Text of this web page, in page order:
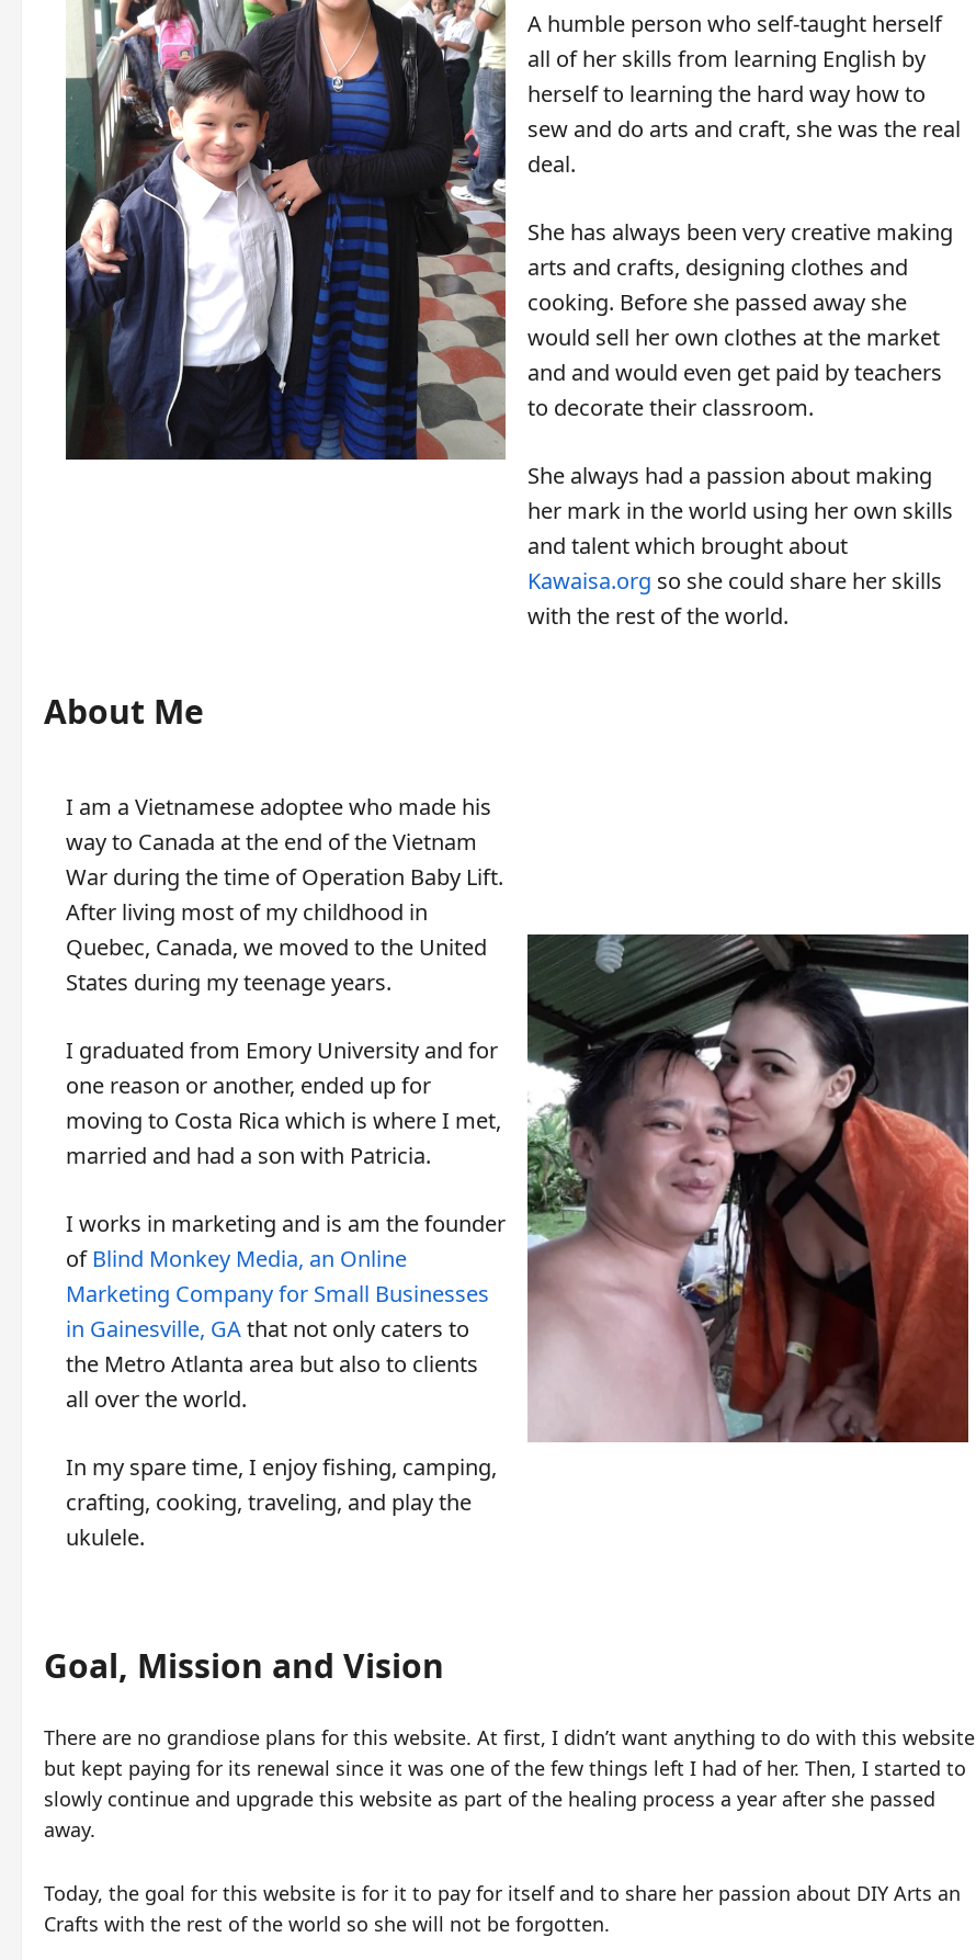
A humble person who self-taught herself
all of her skills from learning English by
herself to learning the hard way how to
sew and do arts and craft, she was the real
deal.
She has always been very creative making
arts and crafts, designing clothes and
cooking. Before she passed away she
would sell her own clothes at the market
and and would even get paid by teachers
to decorate their classroom.
She always had a passion about making
her mark in the world using her own skills
and talent which brought about
Kawaisa.org so she could share her skills
with the rest of the world.
About Me
I am a Vietnamese adoptee who made his
way to Canada at the end of the Vietnam
War during the time of Operation Baby Lift.
After living most of my childhood in
Quebec, Canada, we moved to the United
States during my teenage years.
I graduated from Emory University and for
one reason or another, ended up for
moving to Costa Rica which is where I met,
married and had a son with Patricia.
I works in marketing and is am the founder
of Blind Monkey Media, an Online
Marketing Company for Small Businesses
in Gainesville, GAthat not only caters to
the Metro Atlanta area but also to clients
all over the world.
In my spare time, I enjoy fishing, camping,
crafting, cooking, traveling, and play the
ukulele.
Goal, Mission and Vision
There are no grandiose plans for this website. At first, I didn’t want anything to do with this website
but kept paying for its renewal since it was one of the few things left I had of her. Then, I started to
slowly continue and upgrade this website as part of the healing process a year after she passed
away.
Today, the goal for this website is for it to pay for itself and to share her passion about DIY Arts an
Crafts with the rest of the world so she will not be forgotten.